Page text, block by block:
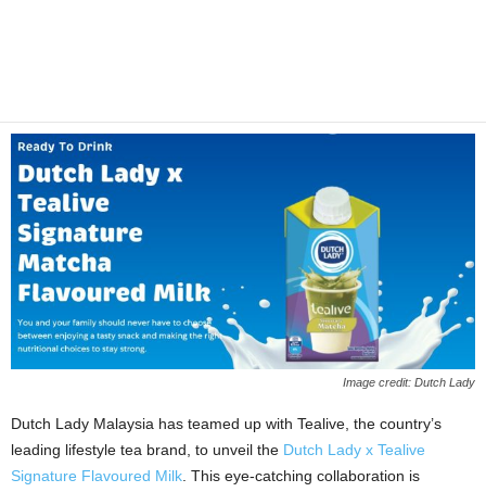
Image credit: Dutch Lady
Dutch Lady Malaysia has teamed up with Tealive, the country’s
leading lifestyle tea brand, to unveil the Dutch Lady x Tealive
Signature Flavoured Milk. This eye‑catching collaboration is